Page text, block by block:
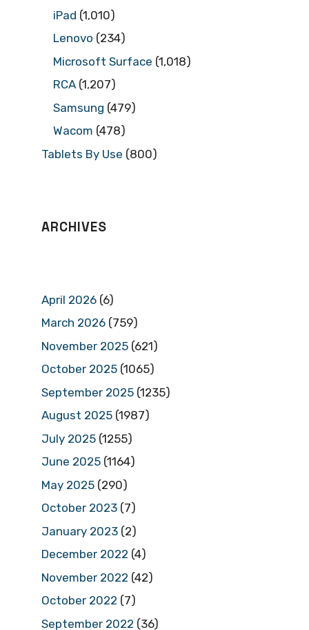
iPad (1,010)
Lenovo (234)
Microsoft Surface (1,018)
RCA (1,207)
Samsung (479)
Wacom (478)
Tablets By Use (800)
ARCHIVES
April 2026 (6)
March 2026 (759)
November 2025 (621)
October 2025 (1065)
September 2025 (1235)
August 2025 (1987)
July 2025 (1255)
June 2025 (1164)
May 2025 (290)
October 2023 (7)
January 2023 (2)
December 2022 (4)
November 2022 (42)
October 2022 (7)
September 2022 (36)